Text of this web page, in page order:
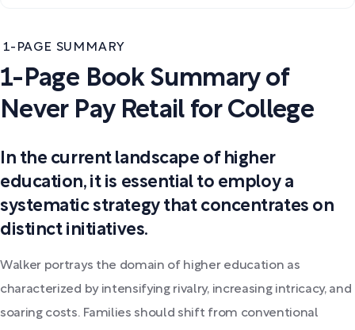
1-PAGE SUMMARY
1-Page Book Summary of
Never Pay Retail for College
In the current landscape of higher
education, it is essential to employ a
systematic strategy that concentrates on
distinct initiatives.
Walker portrays the domain of higher education as
characterized by intensifying rivalry, increasing intricacy, and
soaring costs. Families should shift from conventional